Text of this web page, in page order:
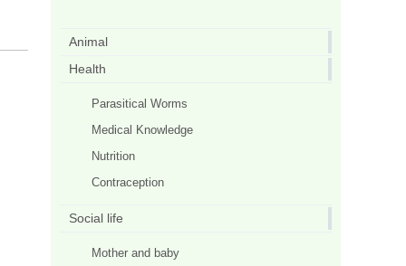
Animal
Health
Parasitical Worms
Medical Knowledge
Nutrition
Contraception
Social life
Mother and baby